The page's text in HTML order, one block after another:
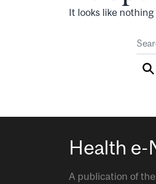
It looks like
Health e-
A publication of the